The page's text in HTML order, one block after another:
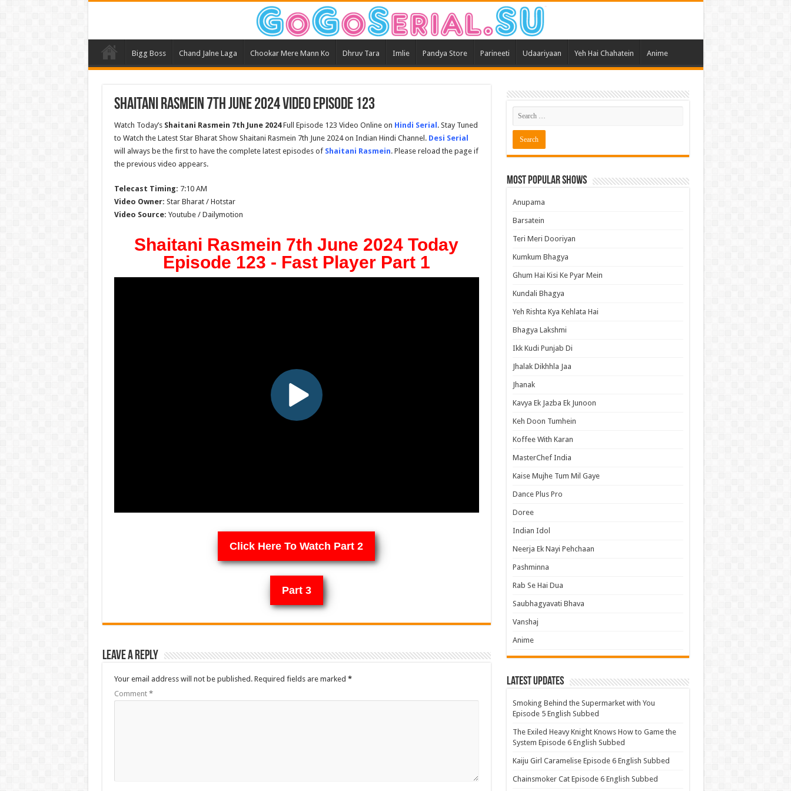
Bigg Boss Chand Jalne Laga Chookar Mere Mann Ko Dhruv Tara Imlie Pandya Store Parineeti Udaariyaan Yeh Hai Chahatein Anime
Shaitani Rasmein 7th June 2024 Video Episode 123
Watch Today’s Shaitani Rasmein 7th June 2024Full Episode 123 Video Online on Hindi Serial . Stay Tuned
to Watch the Latest Star Bharat Show Shaitani Rasmein 7th June 2024 on Indian Hindi Channel. Desi Serial
will always be the first to have the complete latest episodes of Shaitani Rasmein. Please reload the page if
the previous video appears.
Telecast Timing: 7:10 AM
Video Owner: Star Bharat / Hotstar
Video Source: Youtube / Dailymotion
Shaitani Rasmein 7th June 2024 Today
Episode 123 - Fast Player Part 1
Click Here To Watch Part 2
Part 3
Leave a Reply
Your email address will not be published. Required fields are marked *
Comment *
Most Popular Shows
Anupama
Barsatein
Teri Meri Dooriyan
Kumkum Bhagya
Ghum Hai Kisi Ke Pyar Mein
Kundali Bhagya
Yeh Rishta Kya Kehlata Hai
Bhagya Lakshmi
Ikk Kudi Punjab Di
Jhalak Dikhhla Jaa
Jhanak
Kavya Ek Jazba Ek Junoon
Keh Doon Tumhein
Koffee With Karan
MasterChef India
Kaise Mujhe Tum Mil Gaye
Dance Plus Pro
Doree
Indian Idol
Neerja Ek Nayi Pehchaan
Pashminna
Rab Se Hai Dua
Saubhagyavati Bhava
Vanshaj
Anime
Latest Updates
Smoking Behind the Supermarket with You
Episode 5 English Subbed
The Exiled Heavy Knight Knows How to Game the
System Episode 6 English Subbed
Kaiju Girl Caramelise Episode 6 English Subbed
Chainsmoker Cat Episode 6 English Subbed